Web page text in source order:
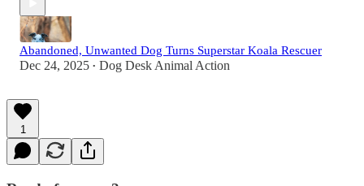
Abandoned, Unwanted Dog Turns Superstar Koala Rescuer
Dec 24, 2025 • Dog Desk Animal Action
1